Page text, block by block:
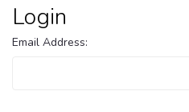
Login
Email Address: